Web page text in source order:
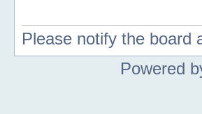
Please notify the
Powered